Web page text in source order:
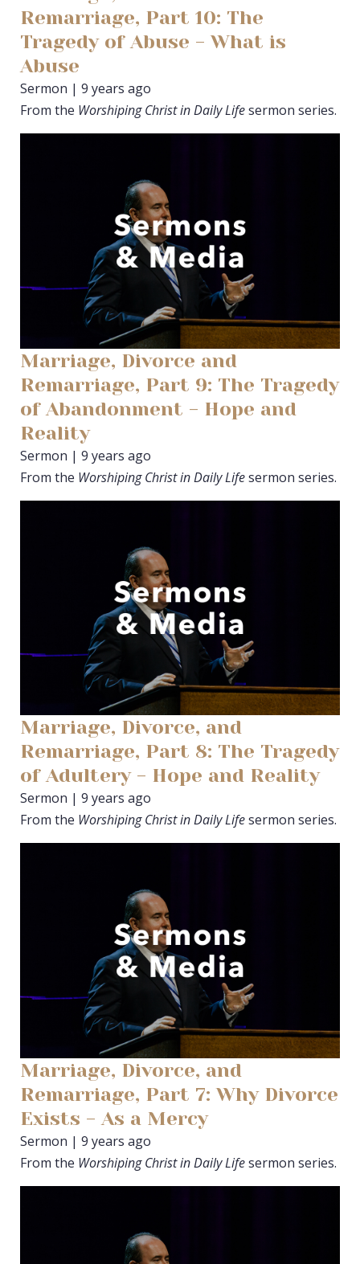
Remarriage, Part 10: The
Tragedy of Abuse - What is
Abuse
Sermon | 9 years ago
From the Worshiping Christ in Daily Lifesermon series.
Marriage, Divorce and
Remarriage, Part 9: The Tragedy
of Abandonment - Hope and
Reality
Sermon | 9 years ago
From the Worshiping Christ in Daily Lifesermon series.
Marriage, Divorce, and
Remarriage, Part 8: The Tragedy
of Adultery - Hope and Reality
Sermon | 9 years ago
From the Worshiping Christ in Daily Lifesermon series.
Marriage, Divorce, and
Remarriage, Part 7: Why Divorce
Exists - As a Mercy
Sermon | 9 years ago
From the Worshiping Christ in Daily Lifesermon series.